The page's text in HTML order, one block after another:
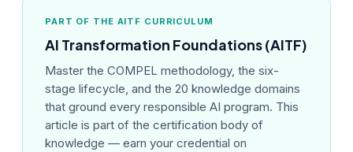
PART OF THE AITF CURRICULUM
AI Transformation Foundations (AITF)
Master the COMPEL methodology, the six-
stage lifecycle, and the 20 knowledge domains
that ground every responsible AI program. This
article is part of the certification body of
knowledge — earn your credential on